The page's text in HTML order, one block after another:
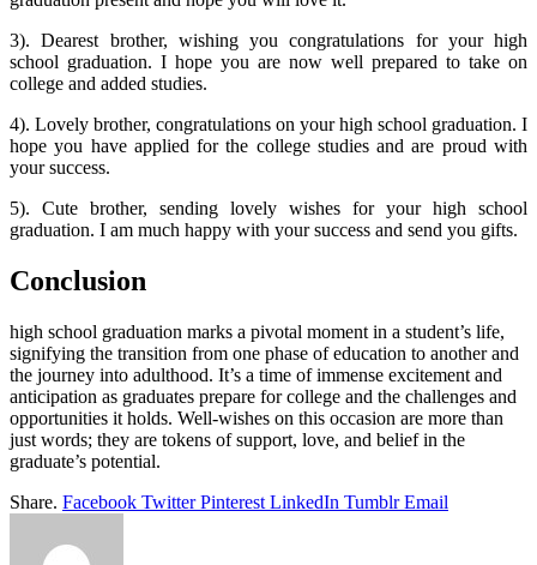
3). Dearest brother, wishing you congratulations for your high
school graduation. I hope you are now well prepared to take on
college and added studies.
4). Lovely brother, congratulations on your high school graduation. I
hope you have applied for the college studies and are proud with
your success.
5). Cute brother, sending lovely wishes for your high school
graduation. I am much happy with your success and send you gifts.
Conclusion
high school graduation marks a pivotal moment in a student’s life,
signifying the transition from one phase of education to another and
the journey into adulthood. It’s a time of immense excitement and
anticipation as graduates prepare for college and the challenges and
opportunities it holds. Well-wishes on this occasion are more than
just words; they are tokens of support, love, and belief in the
graduate’s potential.
Share. Facebook Twitter Pinterest LinkedIn Tumblr Email